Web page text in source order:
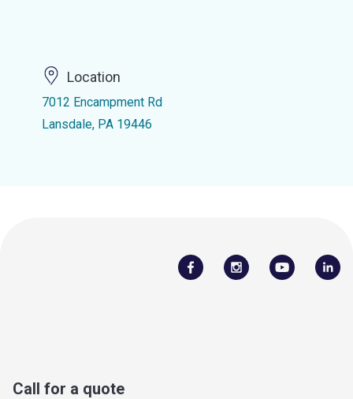
Location
7012 Encampment Rd
Lansdale, PA 19446
Call for a quote